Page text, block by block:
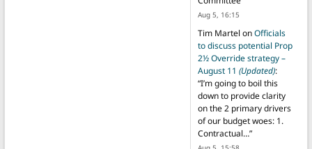
Aug 5, 16:15
Tim Martel onOfficials
to discuss potential Prop
2½ Override strategy –
August 11 (Updated):
“I’m going to boil this
down to provide clarity
on the 2 primary drivers
of our budget woes: 1.
Contractual…”